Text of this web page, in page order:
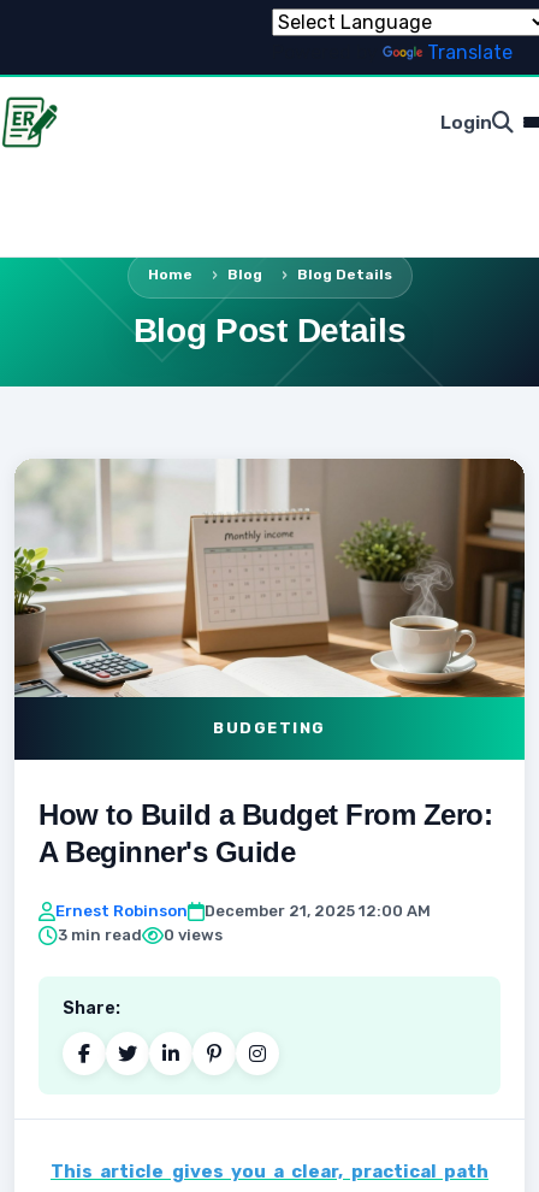
Translate
Login
Home Blog Blog Details
Blog Post Details
BUDGETING
How to Build a Budget From Zero:
A Beginner's Guide
Ernest Robinson
December 21, 2025 12:00 AM
3 min read
0 views
Share:
This article gives you a clear, practical path